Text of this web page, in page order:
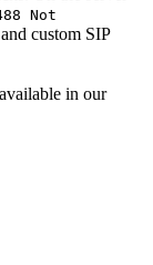
Not
custom SIP
in our